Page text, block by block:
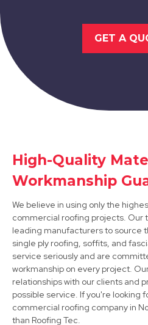
View Services
View Services
Mansfield
View Services
GET A
High-Quality
Workmanship
We believe in using only the
commercial roofing projects. Our
leading manufacturers to source
single ply roofing, soffits, and
service seriously and are
workmanship on every project.
relationships with our clients and
possible service. If you're looking
commercial roofing company in
than Roofing Tec.